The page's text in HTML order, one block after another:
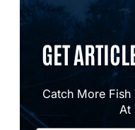
GET
Catch More
At